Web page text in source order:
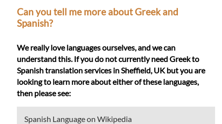
Can you tell me more about Greek and
Spanish?
We really love languages ourselves, and we can
understand this. If you do not currently need Greek to
Spanish translation services in Sheffield, UK but you are
looking to learn more about either of these languages,
then please see:
Spanish Language on Wikipedia